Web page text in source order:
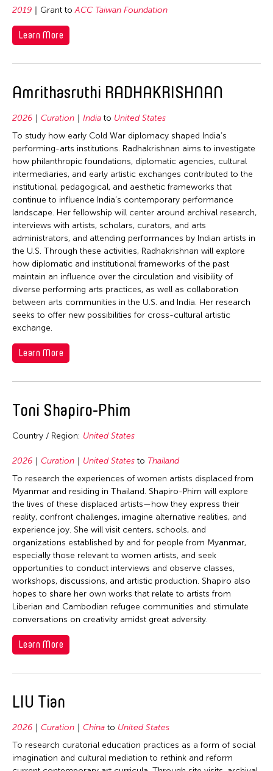
Thailand
United States
2019 Grant toACC Taiwan Foundation
Learn More
Amrithasruthi RADHAKRISHNAN
2026 Curation India to United States
To study how early Cold War diplomacy shaped India’s
performing-arts institutions. Radhakrishnan aims to investigate
how philanthropic foundations, diplomatic agencies, cultural
intermediaries, and early artistic exchanges contributed to the
institutional, pedagogical, and aesthetic frameworks that
continue to influence India’s contemporary performance
landscape. Her fellowship will center around archival research,
interviews with artists, scholars, curators, and arts
administrators, and attending performances by Indian artists in
the U.S. Through these activities, Radhakrishnan will explore
how diplomatic and institutional frameworks of the past
maintain an influence over the circulation and visibility of
diverse performing arts practices, as well as collaboration
between arts communities in the U.S. and India. Her research
seeks to offer new possibilities for cross-cultural artistic
exchange.
Learn More
Toni Shapiro-Phim
Country / Region: United States
2026 Curation United States to Thailand
To research the experiences of women artists displaced from
Myanmar and residing in Thailand. Shapiro-Phim will explore
the lives of these displaced artists—how they express their
reality, confront challenges, imagine alternative realities, and
experience joy. She will visit centers, schools, and
organizations established by and for people from Myanmar,
especially those relevant to women artists, and seek
opportunities to conduct interviews and observe classes,
workshops, discussions, and artistic production. Shapiro also
hopes to share her own works that relate to artists from
Liberian and Cambodian refugee communities and stimulate
conversations on creativity amidst great adversity.
Learn More
LIU Tian
2026 Curation China to United States
To research curatorial education practices as a form of social
imagination and cultural mediation to rethink and reform